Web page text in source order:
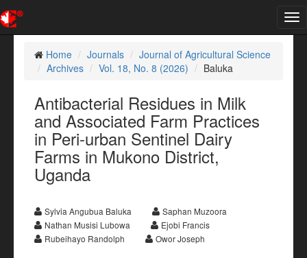
Home
Journals
Journal of Agricultural Science
Archives
Vol. 18, No. 8 (2026) Baluka
Antibacterial Residues in Milk
and Associated Farm Practices
in Peri-urban Sentinel Dairy
Farms in Mukono District,
Uganda
Sylvia Angubua Baluka
Saphan Muzoora
Nathan Musisi Lubowa
Ejobi Francis
Rubeihayo Randolph
Owor Joseph